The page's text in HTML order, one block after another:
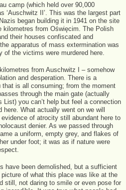
camp (which held over 90,000
‘Auschwitz II’. This was the largest part
began building it in 1941 on the site
kilometres from Oświęcim. The Polish
their houses confiscated and
apparatus of mass extermination was
the victims were murdered here.
from Auschwitz I – somehow
and desperation. There is a
that is all consuming; from the moment
through the main gate (actually
List) you can’t help but feel a connection
here. What actually went on we will
of atrocity still abundant here to
denier. As we passed through
a uniform, empty grey, and flakes of
under foot; it was as if nature were
have been demolished, but a sufficient
of what this place was like at the
still, not daring to smile or even pose for